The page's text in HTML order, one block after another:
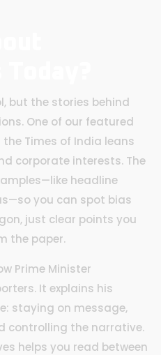
but the stories behind
One of our featured
Times of India leans
corporate interests. The
headline
you can spot bias
just clear points you
the paper.
Prime Minister
It explains his
staying on message,
controlling the narrative.
helps you read between